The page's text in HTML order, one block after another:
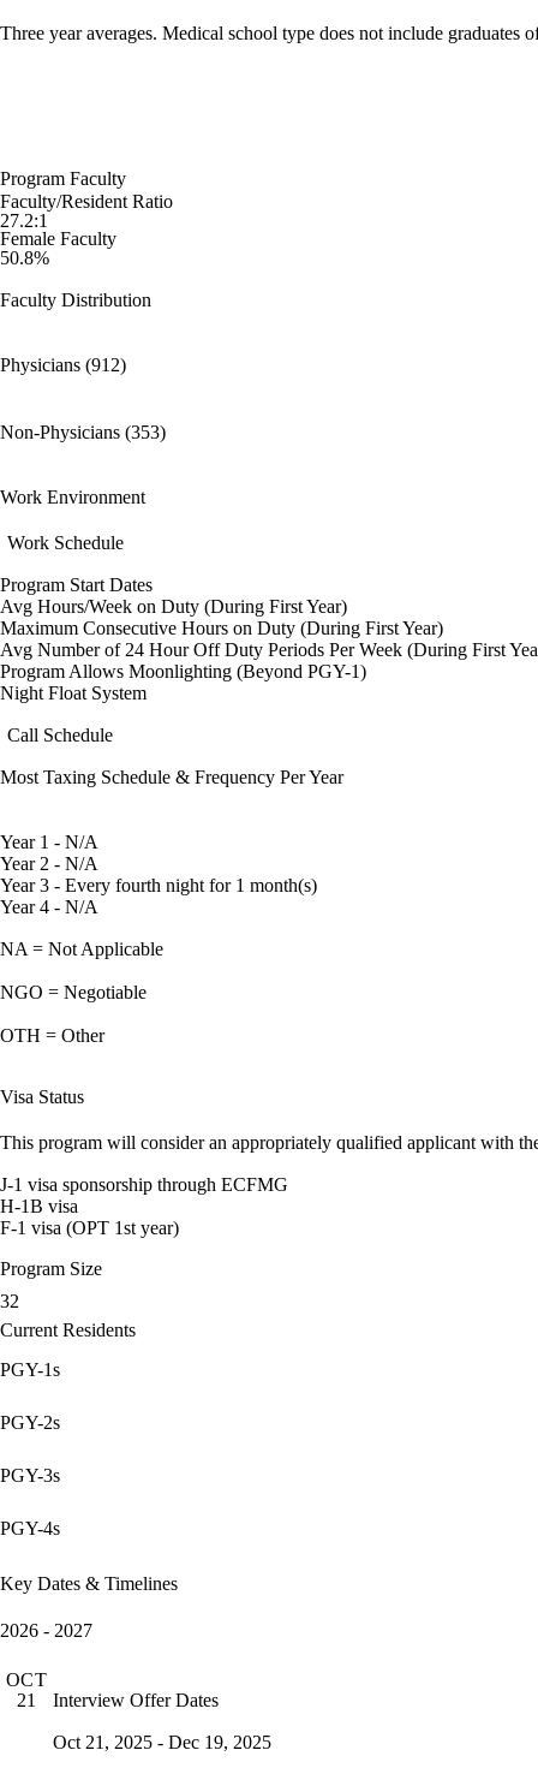
Three year averages. Medical school type does not include graduates
Program Faculty
Faculty/Resident Ratio
27.2:1
Female Faculty
50.8%
Faculty Distribution
Physicians (912)
Non-Physicians (353)
Work Environment
Work Schedule
Program Start Dates
Avg Hours/Week on Duty (During First Year)
Maximum Consecutive Hours on Duty (During First Year)
Avg Number of 24 Hour Off Duty Periods Per Week (During First
Program Allows Moonlighting (Beyond PGY-1)
Night Float System
Call Schedule
Most Taxing Schedule & Frequency Per Year
Year 1 - N/A
Year 2 - N/A
Year 3 - Every fourth night for 1 month(s)
Year 4 - N/A
NA = Not Applicable
NGO = Negotiable
OTH = Other
Visa Status
This program will consider an appropriately qualified applicant with
J-1 visa sponsorship through ECFMG
H-1B visa
F-1 visa (OPT 1st year)
Program Size
32
Current Residents
PGY-1s
PGY-2s
PGY-3s
PGY-4s
Key Dates & Timelines
2026 - 2027
OCT
21
Interview Offer Dates
Oct 21, 2025 - Dec 19, 2025